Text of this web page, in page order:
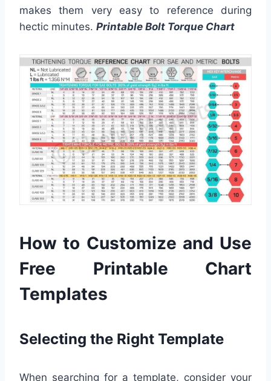
makes them very easy to reference during
hectic minutes. Printable Bolt Torque Chart
How to Customize and Use
Free Printable Chart
Templates
Selecting the Right Template
When searching for a template, consider your